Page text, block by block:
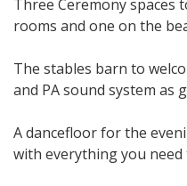
Three Ceremony spaces
rooms and one on the
The stables barn to
and PA sound system as
A dancefloor for the
with everything you